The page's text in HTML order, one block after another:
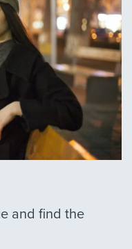
and find the